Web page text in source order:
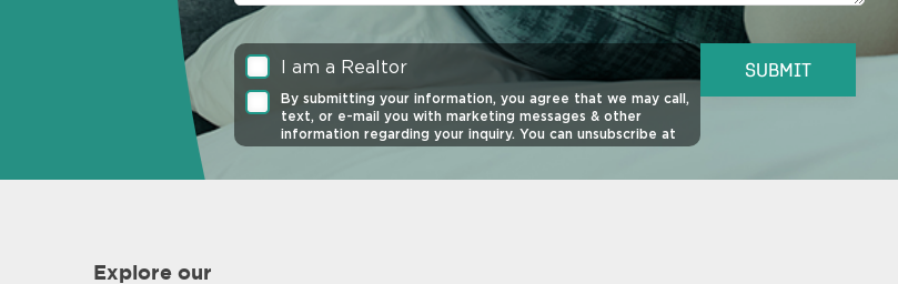
I am a Realtor
By submitting your information, you agree that we may call,
text, or e-mail you with marketing messages & other
information regarding your inquiry. You can unsubscribe at
any time. Click to view ourSMS Privacy Policy,SMS Terms
SUBMIT
Explore our